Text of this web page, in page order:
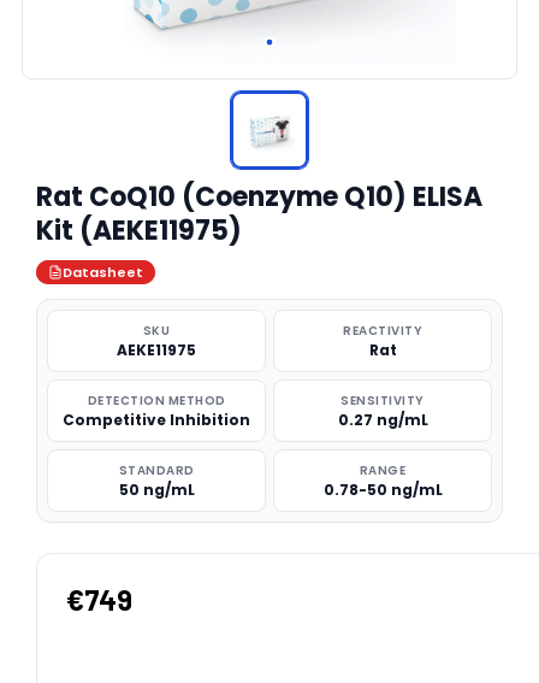
Rat CoQ10 (Coenzyme Q10) ELISA
Kit (AEKE11975)
Datasheet
SKU
AEKE11975
REACTIVITY
Rat
DETECTION METHOD
Competitive Inhibition
SENSITIVITY
0.27 ng/mL
STANDARD
50 ng/mL
RANGE
0.78-50 ng/mL
€749